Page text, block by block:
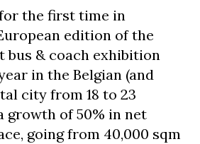
the first time in
edition of the
bus & coach exhibition
in the Belgian (and
city from 18 to 23
growth of 50% in net
going from 40,000 sqm